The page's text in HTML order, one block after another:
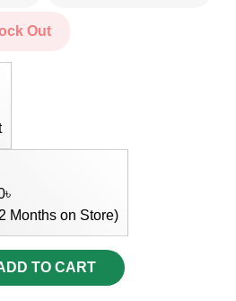
Out
Months on Store)
TO CART